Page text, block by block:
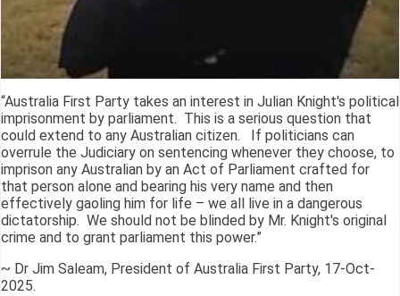
“Australia First Party takes an interest in Julian Knight's political
imprisonment by parliament. This is a serious question that
could extend to any Australian citizen. If politicians can
overrule the Judiciary on sentencing whenever they choose, to
imprison any Australian by an Act of Parliament crafted for
that person alone and bearing his very name and then
effectively gaoling him for life – we all live in a dangerous
dictatorship. We should not be blinded by Mr. Knight's original
crime and to grant parliament this power.”
~ Dr Jim Saleam, President of Australia First Party, 17-Oct-
2025.